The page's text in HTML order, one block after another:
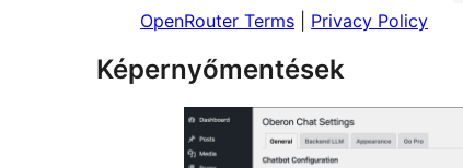
OpenRouter Terms
Privacy Policy
Képernyőmentések